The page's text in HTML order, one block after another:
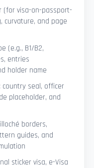
(for visa-on-passport-
curvature, and page
(e.g., B1/B2,
entries
holder name
country seal, officer
placeholder, and
borders,
guides, and
sticker visa, e-Visa